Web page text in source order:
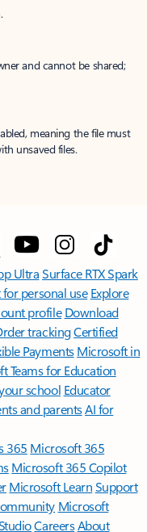
and cannot be shared;
meaning the file must
unsaved files.
UltraSurface RTX Spark
personal use Explore
profile Download
trackingCertified
Payments Microsoft in
Teams for Education
school Educator
and parentsAI for
365 Microsoft 365
Microsoft 365 Copilot
Microsoft LearnSupport
Microsoft
CareersAbout